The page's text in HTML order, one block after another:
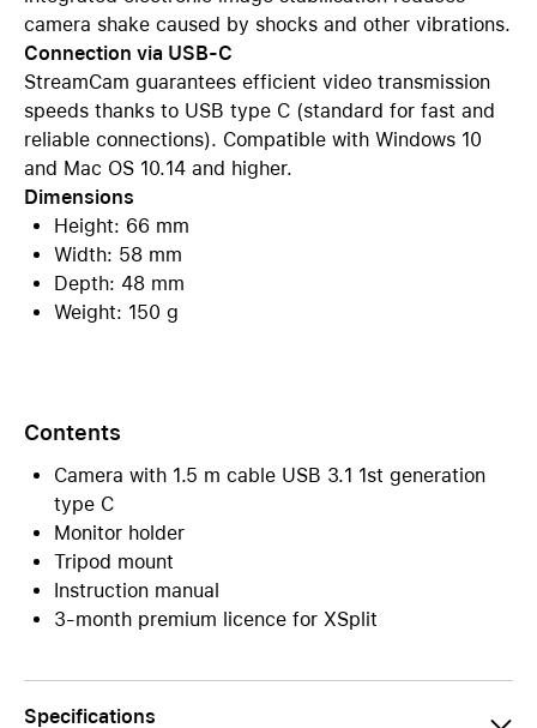
camera shake caused by shocks and other vibrations.
Connection via USB-C
StreamCam guarantees efficient video transmission
speeds thanks to USB type C (standard for fast and
reliable connections). Compatible with Windows 10
and Mac OS 10.14 and higher.
Dimensions
Height: 66 mm
Width: 58 mm
Depth: 48 mm
Weight: 150 g
Contents
Camera with 1.5 m cable USB 3.1 1st generation
type C
Monitor holder
Tripod mount
Instruction manual
3-month premium licence for XSplit
Specifications